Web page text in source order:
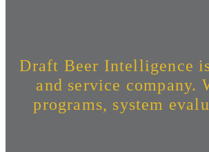
Draft Beer Intelligence
and service company.
programs, system